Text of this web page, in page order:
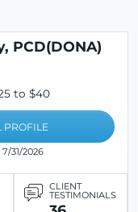
PCD(DONA)
to $40
PROFILE
31/2026
CLIENT
TESTIMONIALS